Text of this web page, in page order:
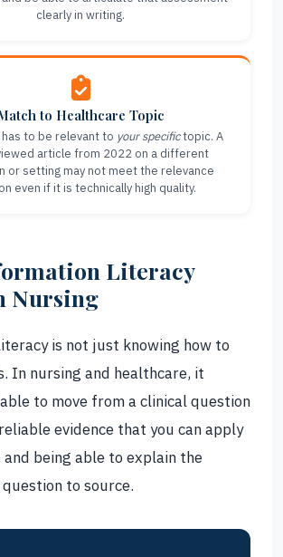
clearly in writing.
to Healthcare Topic
to be relevant to your specifictopic. A
article from 2022 on a different
or setting may not meet the relevance
even if it is technically high quality.
Literacy
Nursing
is not just knowing how to
In nursing and healthcare, it
to move from a clinical question
evidence that you can apply
being able to explain the
to source.